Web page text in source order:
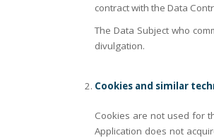
contract with the Data
The Data Subject who
divulgation.
Cookies and similar
Cookies are not used for
Application does not